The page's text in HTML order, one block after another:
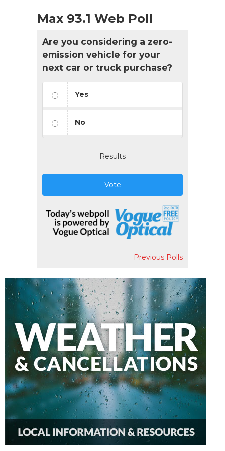
Max 93.1 Web Poll
Are you considering a zero-
emission vehicle for your
next car or truck purchase?
Yes
No
Results
Vote
Previous Polls